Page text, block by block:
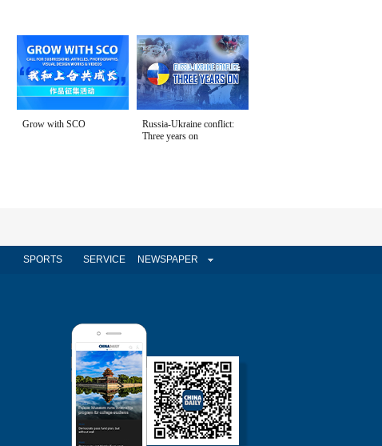
Grow with SCO
Russia-Ukraine conflict:
Three years on
SPORTS SERVICE NEWSPAPER